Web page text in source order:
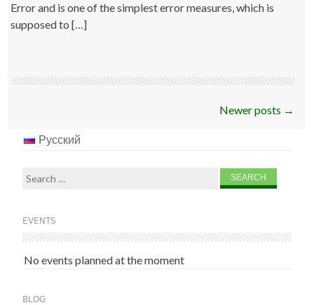
Error and is one of the simplest error measures, which is
supposed to […]
Newer posts →
Русский
Search
EVENTS
No events planned at the moment
BLOG